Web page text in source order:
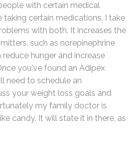
with certain medical
taking certain medications. I take
with both. It increases the
such as norepinephrine
hunger and increase
you've found an Adipex
need to schedule an
your weight loss goals and
my family doctor is
candy. It will state it in there, as